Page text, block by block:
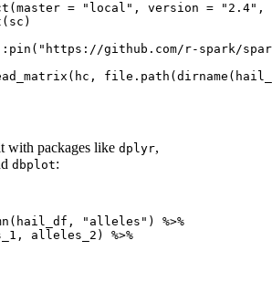
( master = "local" , version = "2.4" ,
(sc)
pin ( "https://github.com/r-spark/
(hc, file.path ( dirname
with packages like dplyr,
dbplot:
(hail_df, "alleles" ) %>%
alleles_2) %>%